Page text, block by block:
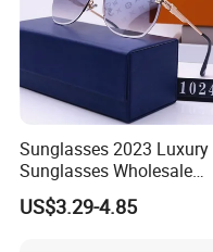
Sunglasses 2023 Luxury
Sunglasses Wholesale
Brand Sunglasses for
Women
US$3.29-4.85